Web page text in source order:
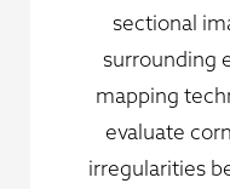
sectional
surrounding
mapping
evaluate
irregularities